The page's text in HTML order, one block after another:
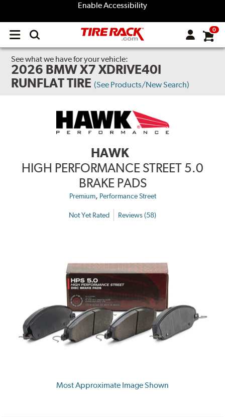
Enable Accessibility
Open
menu
0
See what we have for your vehicle:
2026 BMW X7 XDRIVE40I
RUNFLAT TIRE (See Products/New Search)
HAWK
HIGH PERFORMANCE STREET 5.0
BRAKE PADS
Premium, Performance Street
Not Yet Rated Reviews (58)
Most Approximate Image Shown